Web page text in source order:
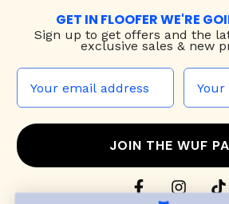
GET IN FLOOFER WE'RE
Sign up to get offers and the
exclusive sales & new
JOIN THE WUF